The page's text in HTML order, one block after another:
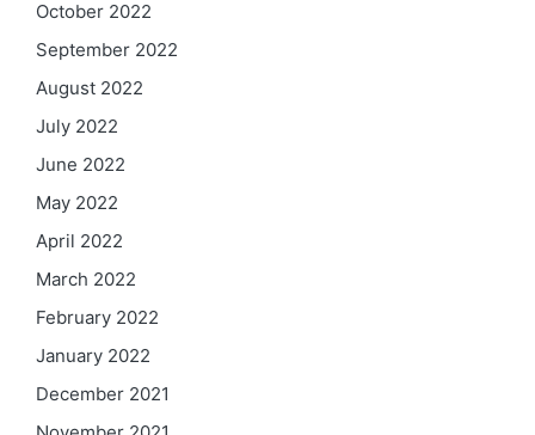
October 2022
September 2022
August 2022
July 2022
June 2022
May 2022
April 2022
March 2022
February 2022
January 2022
December 2021